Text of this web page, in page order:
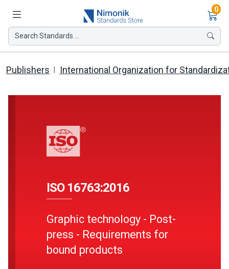
0
Search Standards ...
Publishers International Organization for
ISO 16763:2016
Graphic technology - Post-
press - Requirements for
bound products